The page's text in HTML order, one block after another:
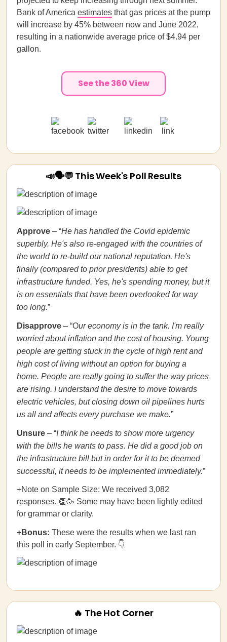
Bank of America estimates that gas prices at the pump
will increase by 45% between now and June 2022,
resulting in a nationwide average price of $4.94 per
gallon.
See the 360 View
📣🗣💬 This Week's Poll Results
Approve – “He has handled the Covid epidemic
superbly. He's also re-engaged with the countries of
the world to re-build our national reputation. He's
finally (compared to prior presidents) able to get
infrastructure funded. Yes, he's spending money, but it
is on essentials that have been overlooked for way
too long.”
Disapprove – “Our economy is in the tank. I'm really
worried about inflation and the cost of housing. Young
people are getting stuck in the cycle of high rent and
high cost of living without an option for buying a
home. People are really going to suffer the way prices
are rising. I understand the desire to move towards
electric vehicles, but closing down oil pipelines hurts
us all and affects every purchase we make.”
Unsure – “I think he needs to show more urgency
with the bills he wants to pass. He did a good job on
the infrastructure bill but in order for it to be deemed
successful, it needs to be implemented immediately.”
+Note on Sample Size: We received 3,082
responses. 👏🥳 Some may have been lightly edited
for grammar or clarity.
+Bonus: These were the results when we last ran
this poll in early September. 👇
🔥 The Hot Corner